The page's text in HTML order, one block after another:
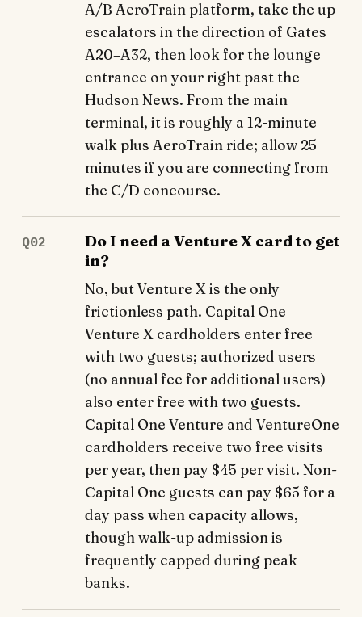
A/B AeroTrain platform, take the up
escalators in the direction of Gates
A20–A32, then look for the lounge
entrance on your right past the
Hudson News. From the main
terminal, it is roughly a 12-minute
walk plus AeroTrain ride; allow 25
minutes if you are connecting from
the C/D concourse.
Q02
Do I need a Venture X card to get
in?
No, but Venture X is the only
frictionless path. Capital One
Venture X cardholders enter free
with two guests; authorized users
(no annual fee for additional users)
also enter free with two guests.
Capital One Venture and VentureOne
cardholders receive two free visits
per year, then pay $45 per visit. Non-
Capital One guests can pay $65 for a
day pass when capacity allows,
though walk-up admission is
frequently capped during peak
banks.